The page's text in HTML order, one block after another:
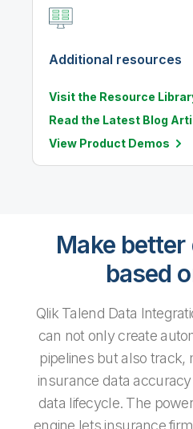
Additional resources
Visit the Resource
Read the Latest Blog
View Product Demos
Make
based
Qlik Talend Data
can not only create
pipelines but also track,
insurance data
data lifecycle. The
engine lets insurance